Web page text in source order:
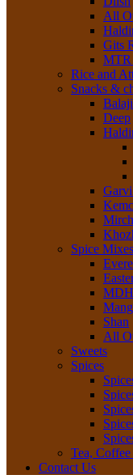
All
Gits
MTR
Rice and
Snacks &
Balaji
Deep
Spice Mixes
MDH
Shan
All
Sweets
Spices
Tea,
Contact Us